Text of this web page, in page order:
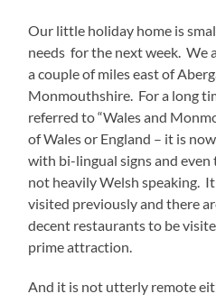
Our little holiday home is
needs for the next week. We
a couple of miles east of
Monmouthshire. For a long
referred to “Wales and
of Wales or England – it is
with bi-lingual signs and
not heavily Welsh speaking.
visited previously and there
decent restaurants to be
prime attraction.
And it is not utterly remote